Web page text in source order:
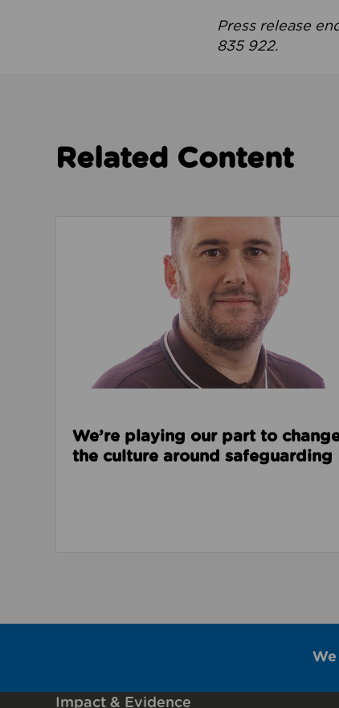
Press release
835 922.
Related Content
Read about We’re playing our part to
We’re playing our part to
the culture around safeguarding
Impact & Evidence